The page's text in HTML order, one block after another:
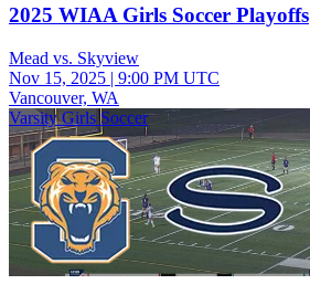
2025 WIAA Girls Soccer Playoffs
Mead vs. Skyview
Nov 15, 2025 | 9:00 PM UTC
Vancouver, WA
Varsity Girls Soccer